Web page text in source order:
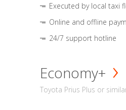
Executed by local taxi
Online and offline
24/7 support hotline
Economy+
Toyota Prius Plus or